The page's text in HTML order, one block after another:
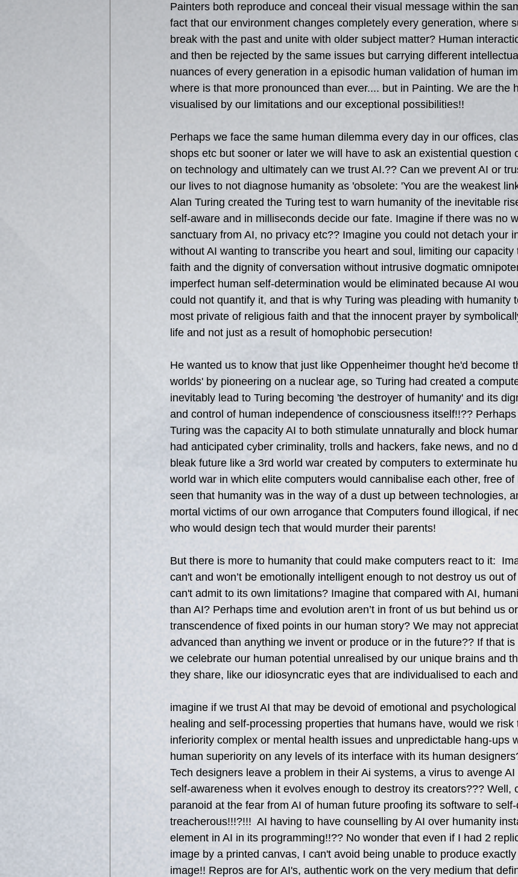
Painters both reproduce and conceal their visual message within the
fact that our environment changes completely every generation, where
break with the past and unite with older subject matter? Human
and then be rejected by the same issues but carrying different
nuances of every generation in a episodic human validation of human
where is that more pronounced than ever.... but in Painting. We are the
visualised by our limitations and our exceptional possibilities!!
Perhaps we face the same human dilemma every day in our offices,
shops etc but sooner or later we will have to ask an existential question
on technology and ultimately can we trust AI.?? Can we prevent AI or
our lives to not diagnose humanity as 'obsolete: 'You are the weakest
Alan Turing created the Turing test to warn humanity of the inevitable
self-aware and in milliseconds decide our fate. Imagine if there was no
sanctuary from AI, no privacy etc?? Imagine you could not detach your
without AI wanting to transcribe you heart and soul, limiting our capacity
faith and the dignity of conversation without intrusive dogmatic
imperfect human self-determination would be eliminated because AI
could not quantify it, and that is why Turing was pleading with humanity
most private of religious faith and that the innocent prayer by
life and not just as a result of homophobic persecution!
He wanted us to know that just like Oppenheimer thought he'd become
worlds' by pioneering on a nuclear age, so Turing had created a
inevitably lead to Turing becoming 'the destroyer of humanity' and its
and control of human independence of consciousness itself!!??
Turing was the capacity AI to both stimulate unnaturally and block
had anticipated cyber criminality, trolls and hackers, fake news, and no
bleak future like a 3rd world war created by computers to exterminate
world war in which elite computers would cannibalise each other, free of
seen that humanity was in the way of a dust up between technologies,
mortal victims of our own arrogance that Computers found illogical, if
who would design tech that would murder their parents!
But there is more to humanity that could make computers react to it:
can't and won’t be emotionally intelligent enough to not destroy us out
can't admit to its own limitations? Imagine that compared with AI,
than AI? Perhaps time and evolution aren’t in front of us but behind us
transcendence of fixed points in our human story? We may not
advanced than anything we invent or produce or in the future?? If that
we celebrate our human potential unrealised by our unique brains and
they share, like our idiosyncratic eyes that are individualised to each
imagine if we trust AI that may be devoid of emotional and
healing and self-processing properties that humans have, would we risk
inferiority complex or mental health issues and unpredictable hang-ups
human superiority on any levels of its interface with its human
Tech designers leave a problem in their Ai systems, a virus to avenge
self-awareness when it evolves enough to destroy its creators??? Well,
paranoid at the fear from AI of human future proofing its software to
treacherous!!!?!!!  AI having to have counselling by AI over humanity
element in AI in its programming!!?? No wonder that even if I had 2
image by a printed canvas, I can't avoid being unable to produce
image!! Repros are for AI's, authentic work on the very medium that